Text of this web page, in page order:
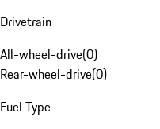
Drivetrain
All-wheel-drive(0)
Rear-wheel-drive(0)
Fuel Type